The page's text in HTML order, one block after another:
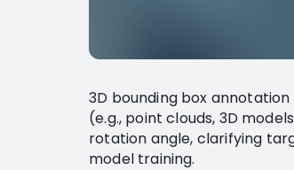
3D bounding box
(e.g., point clouds, 3D
rotation angle, clarifying
model training.